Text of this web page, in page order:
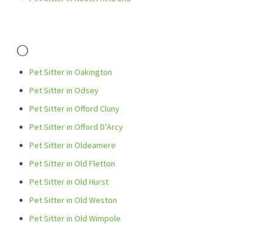
O
Pet Sitter in Oakington
Pet Sitter in Odsey
Pet Sitter in Offord Cluny
Pet Sitter in Offord D’Arcy
Pet Sitter in Oldeamere
Pet Sitter in Old Fletton
Pet Sitter in Old Hurst
Pet Sitter in Old Weston
Pet Sitter in Old Wimpole